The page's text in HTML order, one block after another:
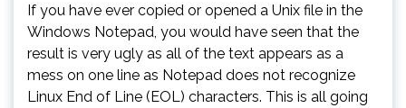
If you have ever copied or opened a Unix file in the
Windows Notepad, you would have seen that the
result is very ugly as all of the text appears as a
mess on one line as Notepad does not recognize
Linux End of Line (EOL) characters. This is all going